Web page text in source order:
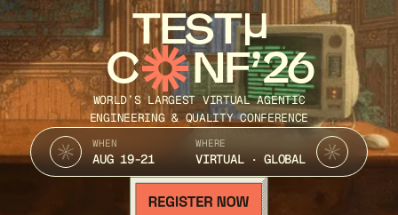
TEST
C NF’26
WORLD’S LARGEST VIRTUAL AGENTIC
ENGINEERING & QUALITY CONFERENCE
WHEN
AUG 19-21
WHERE
VIRTUAL · GLOBAL